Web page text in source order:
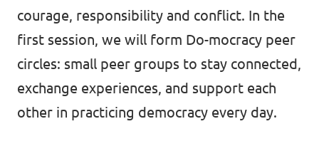
courage, responsibility and conflict. In the
first session, we will form Do-mocracy peer
circles: small peer groups to stay connected,
exchange experiences, and support each
other in practicing democracy every day.